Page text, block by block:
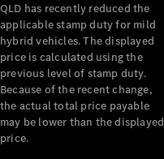
V-Class
Configurator
Test Drive
Mercedes-
QLD has recently reduced the
applicable stamp duty for mild
hybrid vehicles. The displayed
price is calculated using the
previous level of stamp duty.
Because of the recent change,
the actual total price payable
may be lower than the displayed
price.